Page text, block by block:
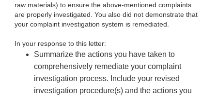
raw materials) to ensure the above-mentioned complaints
are properly investigated. You also did not demonstrate that
your complaint investigation system is remediated.
In your response to this letter:
Summarize the actions you have taken to
comprehensively remediate your complaint
investigation process. Include your revised
investigation procedure(s) and the actions you